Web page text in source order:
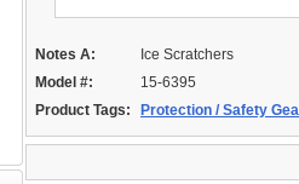
Notes A:
Ice Scratchers
Model #:
15-6395
Product Tags:
Protection / Safety